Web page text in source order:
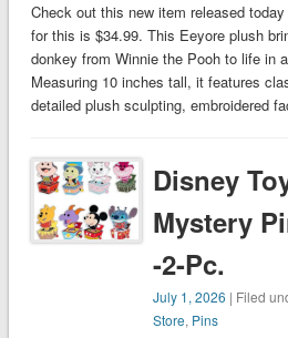
Check out this new item released
for this is $34.99. This Eeyore plush
donkey from Winnie the Pooh to life in
Measuring 10 inches tall, it features
detailed plush sculpting, embroidered
Disney
Mystery
-2-Pc.
July 1, 2026 | Filed
Store, Pins